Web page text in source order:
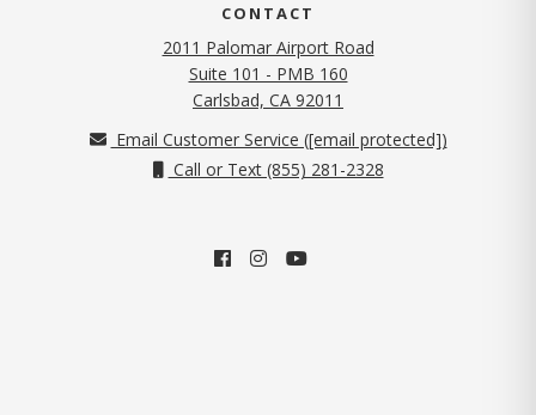
CONTACT
2011 Palomar Airport Road
Suite 101 - PMB 160
Carlsbad, CA 92011
Email Customer Service ([email protected])
Call or Text (855) 281-2328